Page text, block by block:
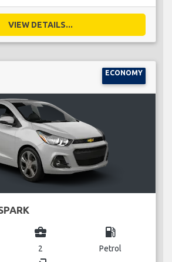
VIEW DETAILS...
ECONOMY
business_center
2
local_gas_station
Petrol